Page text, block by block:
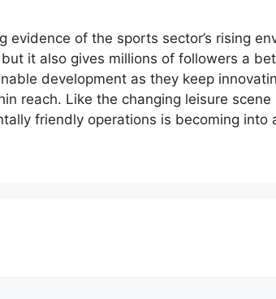
of the sports sector’s rising
it also gives millions of followers a
development as they keep
reach. Like the changing leisure
friendly operations is becoming into